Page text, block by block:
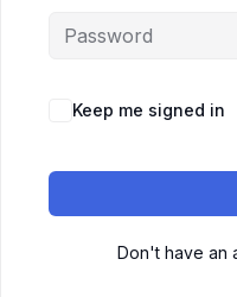
Keep me signed in
Don't have an